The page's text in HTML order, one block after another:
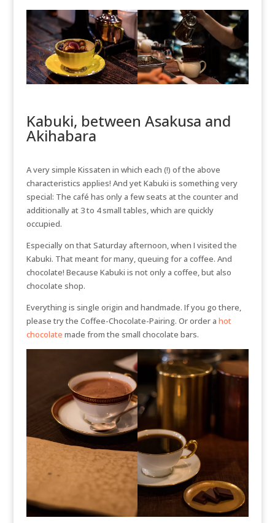
Kabuki, between Asakusa and
Akihabara
A very simple Kissaten in which each (!) of the above
characteristics applies! And yet Kabuki is something very
special: The café has only a few seats at the counter and
additionally at 3 to 4 small tables, which are quickly
occupied.
Especially on that Saturday afternoon, when I visited the
Kabuki. That meant for many, queuing for a coffee. And
chocolate! Because Kabuki is not only a coffee, but also
chocolate shop.
Everything is single origin and handmade. If you go there,
please try the Coffee-Chocolate-Pairing. Or order a hot
chocolate made from the small chocolate bars.